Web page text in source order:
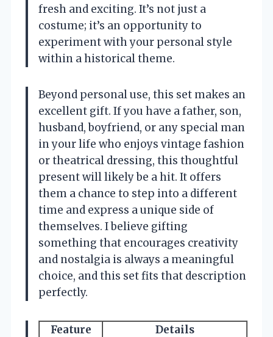
fresh and exciting. It’s not just a
costume; it’s an opportunity to
experiment with your personal style
within a historical theme.
Beyond personal use, this set makes an
excellent gift. If you have a father, son,
husband, boyfriend, or any special man
in your life who enjoys vintage fashion
or theatrical dressing, this thoughtful
present will likely be a hit. It offers
them a chance to step into a different
time and express a unique side of
themselves. I believe gifting
something that encourages creativity
and nostalgia is always a meaningful
choice, and this set fits that description
perfectly.
Feature
Details